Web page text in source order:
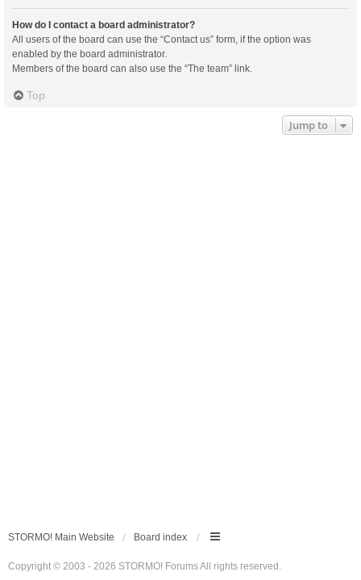
How do I contact a board administrator?
All users of the board can use the “Contact us” form, if the option was
enabled by the board administrator.
Members of the board can also use the “The team” link.
Top
Jump to
STORMO! Main Website Board index
Copyright © 2003 - 2026 STORMO! Forums All rights reserved.